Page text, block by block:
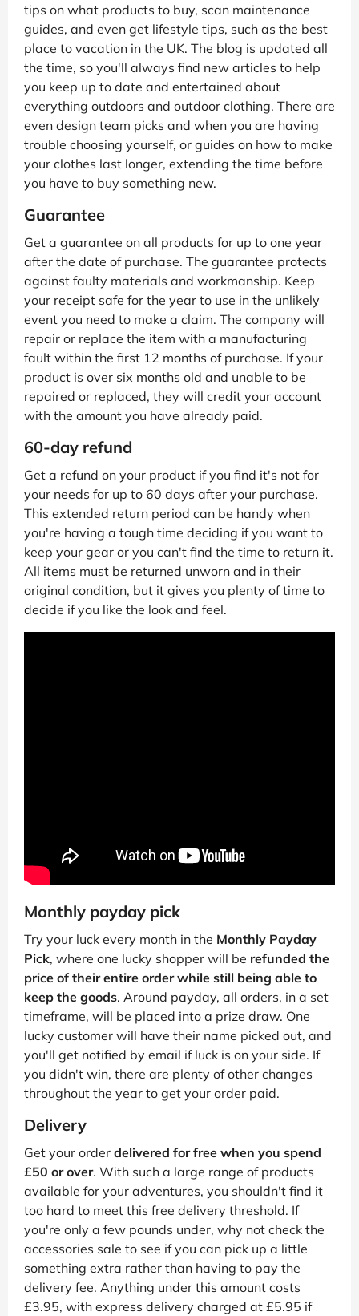
tips on what products to buy, scan maintenance
guides, and even get lifestyle tips, such as the best
place to vacation in the UK. The blog is updated all
the time, so you'll always find new articles to help
you keep up to date and entertained about
everything outdoors and outdoor clothing. There are
even design team picks and when you are having
trouble choosing yourself, or guides on how to make
your clothes last longer, extending the time before
you have to buy something new.
Guarantee
Get a guarantee on all products for up to one year
after the date of purchase. The guarantee protects
against faulty materials and workmanship. Keep
your receipt safe for the year to use in the unlikely
event you need to make a claim. The company will
repair or replace the item with a manufacturing
fault within the first 12 months of purchase. If your
product is over six months old and unable to be
repaired or replaced, they will credit your account
with the amount you have already paid.
60-day refund
Get a refund on your product if you find it's not for
your needs for up to 60 days after your purchase.
This extended return period can be handy when
you're having a tough time deciding if you want to
keep your gear or you can't find the time to return it.
All items must be returned unworn and in their
original condition, but it gives you plenty of time to
decide if you like the look and feel.
Monthly payday pick
Try your luck every month in the Monthly Payday
Pick, where one lucky shopper will be refunded the
price of their entire order while still being able to
keep the goods. Around payday, all orders, in a set
timeframe, will be placed into a prize draw. One
lucky customer will have their name picked out, and
you'll get notified by email if luck is on your side. If
you didn't win, there are plenty of other changes
throughout the year to get your order paid.
Delivery
Get your order delivered for free when you spend
£50 or over. With such a large range of products
available for your adventures, you shouldn't find it
too hard to meet this free delivery threshold. If
you're only a few pounds under, why not check the
accessories sale to see if you can pick up a little
something extra rather than having to pay the
delivery fee. Anything under this amount costs
£3.95, with express delivery charged at £5.95 if